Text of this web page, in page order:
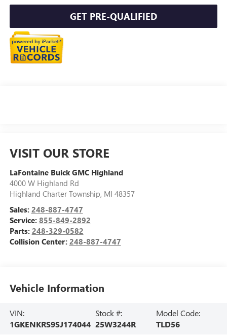
GET PRE-QUALIFIED
VISIT OUR STORE
LaFontaine Buick GMC Highland
4000 W Highland Rd
Highland Charter Township, MI 48357
Sales: 248-887-4747
Service: 855-849-2892
Parts: 248-329-0582
Collision Center: 248-887-4747
Vehicle Information
VIN:
1GKENKRS9SJ174044
Stock #:
25W3244R
Model Code:
TLD56